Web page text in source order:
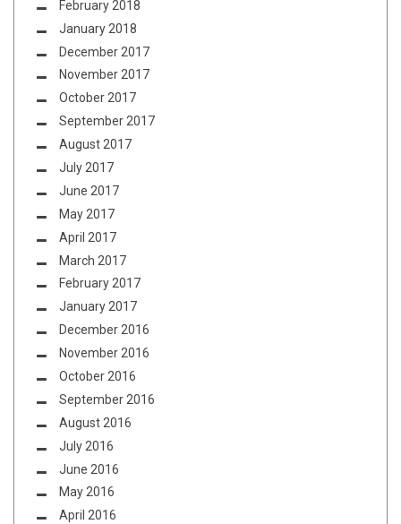
February 2018
January 2018
December 2017
November 2017
October 2017
September 2017
August 2017
July 2017
June 2017
May 2017
April 2017
March 2017
February 2017
January 2017
December 2016
November 2016
October 2016
September 2016
August 2016
July 2016
June 2016
May 2016
April 2016